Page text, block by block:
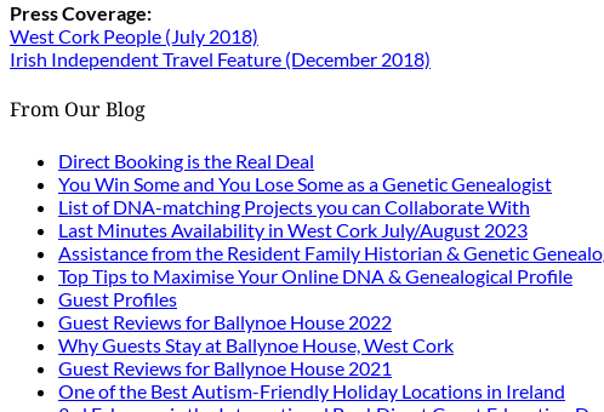
Press Coverage:
West Cork People (July 2018)
Irish Independent Travel Feature (December 2018)
From Our Blog
Direct Booking is the Real Deal
You Win Some and You Lose Some as a Genetic Genealogist
List of DNA-matching Projects you can Collaborate With
Last Minutes Availability in West Cork July/August 2023
Assistance from the Resident Family Historian & Genetic
Top Tips to Maximise Your Online DNA & Genealogical Profile
Guest Profiles
Guest Reviews for Ballynoe House 2022
Why Guests Stay at Ballynoe House, West Cork
Guest Reviews for Ballynoe House 2021
One of the Best Autism-Friendly Holiday Locations in Ireland